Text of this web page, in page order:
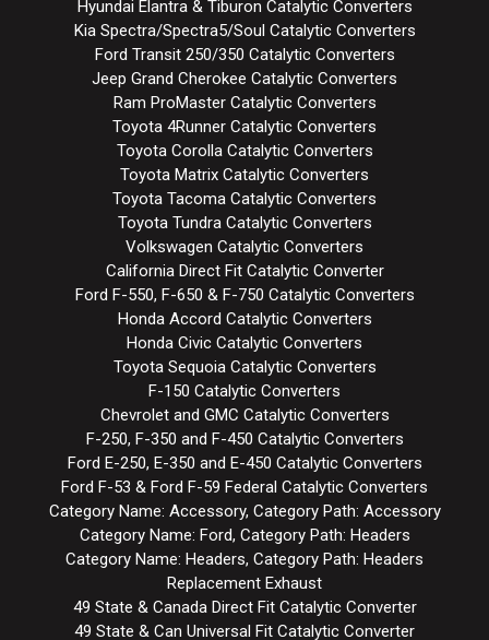
Hyundai Elantra & Tiburon Catalytic Converters
Kia Spectra/Spectra5/Soul Catalytic Converters
Ford Transit 250/350 Catalytic Converters
Jeep Grand Cherokee Catalytic Converters
Ram ProMaster Catalytic Converters
Toyota 4Runner Catalytic Converters
Toyota Corolla Catalytic Converters
Toyota Matrix Catalytic Converters
Toyota Tacoma Catalytic Converters
Toyota Tundra Catalytic Converters
Volkswagen Catalytic Converters
California Direct Fit Catalytic Converter
Ford F-550, F-650 & F-750 Catalytic Converters
Honda Accord Catalytic Converters
Honda Civic Catalytic Converters
Toyota Sequoia Catalytic Converters
F-150 Catalytic Converters
Chevrolet and GMC Catalytic Converters
F-250, F-350 and F-450 Catalytic Converters
Ford E-250, E-350 and E-450 Catalytic Converters
Ford F-53 & Ford F-59 Federal Catalytic Converters
Category Name: Accessory, Category Path: Accessory
Category Name: Ford, Category Path: Headers
Category Name: Headers, Category Path: Headers
Replacement Exhaust
49 State & Canada Direct Fit Catalytic Converter
49 State & Can Universal Fit Catalytic Converter